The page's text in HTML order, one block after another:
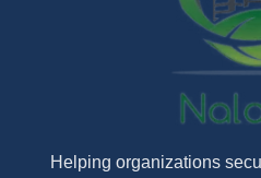
Helping organizations